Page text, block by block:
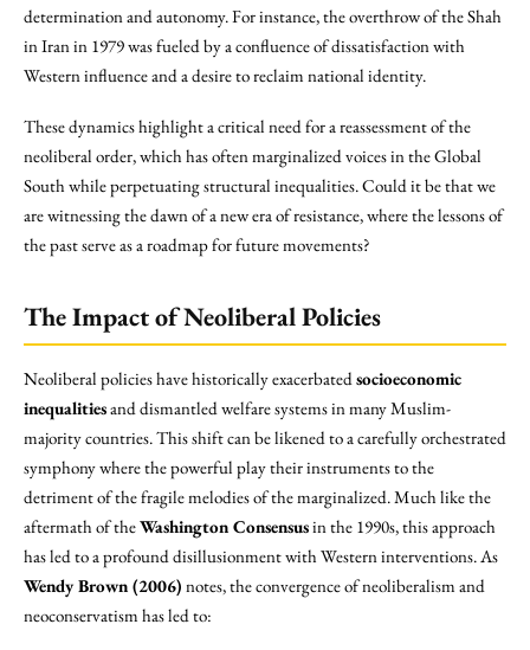
determination and autonomy. For instance, the overthrow of the Shah
in Iran in 1979 was fueled by a confluence of dissatisfaction with
Western influence and a desire to reclaim national identity.
These dynamics highlight a critical need for a reassessment of the
neoliberal order, which has often marginalized voices in the Global
South while perpetuating structural inequalities. Could it be that we
are witnessing the dawn of a new era of resistance, where the lessons of
the past serve as a roadmap for future movements?
The Impact of Neoliberal Policies
Neoliberal policies have historically exacerbatedsocioeconomic
inequalitiesand dismantled welfare systems in many Muslim-
majority countries. This shift can be likened to a carefully orchestrated
symphony where the powerful play their instruments to the
detriment of the fragile melodies of the marginalized. Much like the
aftermath of theWashington Consensusin the 1990s, this approach
has led to a profound disillusionment with Western interventions. As
Wendy Brown (2006) notes, the convergence of neoliberalism and
neoconservatism has led to: